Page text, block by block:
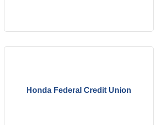
Honda Federal Credit Union